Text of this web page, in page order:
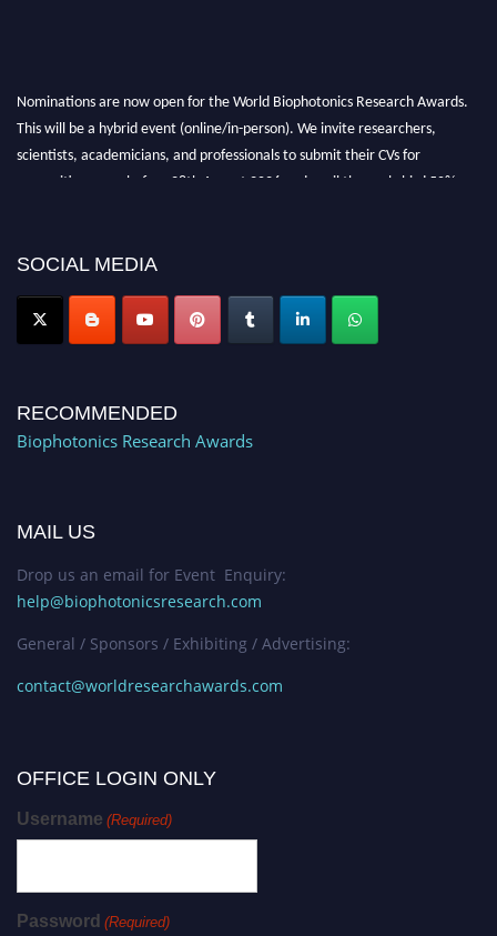
Nominations are now open for the World Biophotonics Research Awards.
This will be a hybrid event (online/in-person). We invite researchers,
scientists, academicians, and professionals to submit their CVs for
recognition on or before 28th August 2026 and avail the early bird 50%
Nomination Open Now!
SOCIAL MEDIA
RECOMMENDED
Biophotonics Research Awards
MAIL US
Drop us an email for Event Enquiry:
help@biophotonicsresearch.com
General / Sponsors / Exhibiting / Advertising:
contact@worldresearchawards.com
OFFICE LOGIN ONLY
Username (Required)
Password (Required)